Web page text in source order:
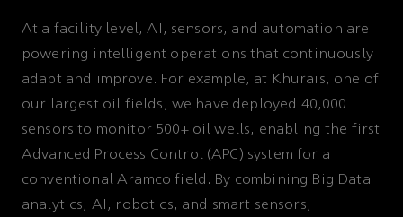
At a facility level, AI, sensors, and automation are
powering intelligent operations that continuously
adapt and improve. For example, at Khurais, one of
our largest oil fields, we have deployed 40,000
sensors to monitor 500+ oil wells, enabling the first
Advanced Process Control (APC) system for a
conventional Aramco field. By combining Big Data
analytics, AI, robotics, and smart sensors,